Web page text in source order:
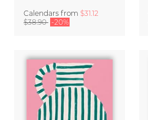
Calendars from $31.12
$38.90 -20%